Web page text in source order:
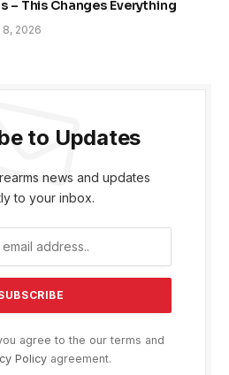
– This Changes Everything
8, 2026
to Updates
news and updates
to your inbox.
agree to the our terms and
Policyagreement.